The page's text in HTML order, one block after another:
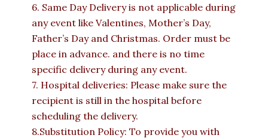
6. Same Day Delivery is not applicable during
any event like Valentines, Mother’s Day,
Father’s Day and Christmas. Order must be
place in advance. and there is no time
specific delivery during any event.
7. Hospital deliveries: Please make sure the
recipient is still in the hospital before
scheduling the delivery.
8.Substitution Policy: To provide you with